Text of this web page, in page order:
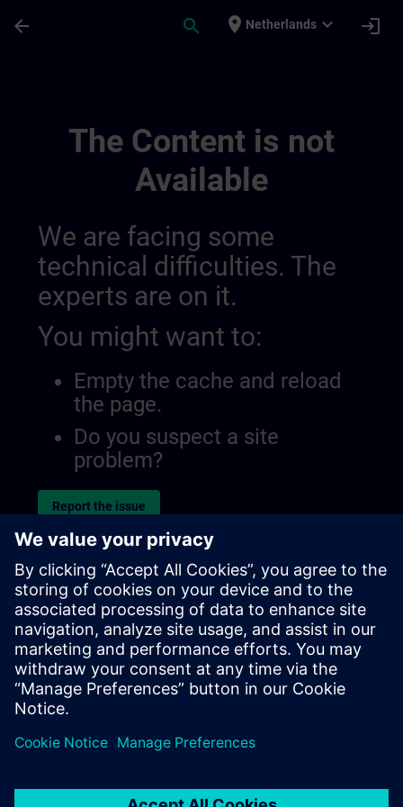
arrow_back search place Netherlands expand_more login
The Content is not
Available
We are facing some
technical difficulties. The
experts are on it.
You might want to:
Empty the cache and reload
the page.
Do you suspect a site
problem?
Report the issue